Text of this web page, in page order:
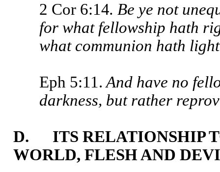
2 Cor 6:14. Be ye not
for what fellowship hath
what communion hath
Eph 5:11. And have no
dark­ness, but rather
D. ITS RELATIONSHIP
WORLD, FLESH AND